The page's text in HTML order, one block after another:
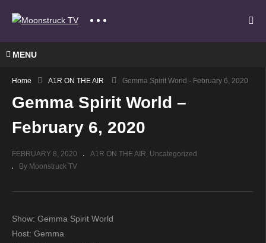
MENU
Home A1R ON THE AIR Gemma Spirit World - February 6, 2020
Gemma Spirit World –
February 6, 2020
FEBRUARY 8, 2020 A1R ON THE AIR Uncategorized
By Moonstruck TV
Show: Gemma Spirit World
Host: Gemma